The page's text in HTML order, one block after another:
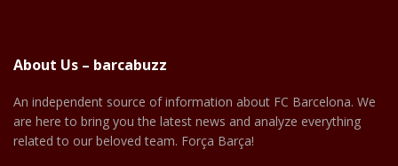
About Us – barcabuzz
An independent source of information about FC Barcelona. We
are here to bring you the latest news and analyze everything
related to our beloved team. Força Barça!